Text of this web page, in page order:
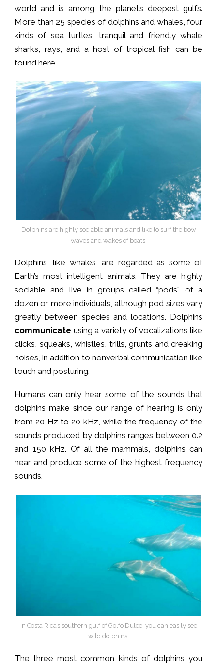
world and is among the planet’s deepest gulfs.
More than 25 species of dolphins and whales, four
kinds of sea turtles, tranquil and friendly whale
sharks, rays, and a host of tropical fish can be
found here.
Dolphins are highly sociable animals and like to surf the bow
waves and wakes of boats.
Dolphins, like whales, are regarded as some of
Earth’s most intelligent animals. They are highly
sociable and live in groups called “pods” of a
dozen or more individuals, although pod sizes vary
greatly between species and locations. Dolphins
communicate using a variety of vocalizations like
clicks, squeaks, whistles, trills, grunts and creaking
noises, in addition to nonverbal communication like
touch and posturing.
Humans can only hear some of the sounds that
dolphins make since our range of hearing is only
from 20 Hz to 20 kHz, while the frequency of the
sounds produced by dolphins ranges between 0.2
and 150 kHz. Of all the mammals, dolphins can
hear and produce some of the highest frequency
sounds.
In Costa Rica’s southern gulf of Golfo Dulce, you can easily see
wild dolphins.
The three most common kinds of dolphins you